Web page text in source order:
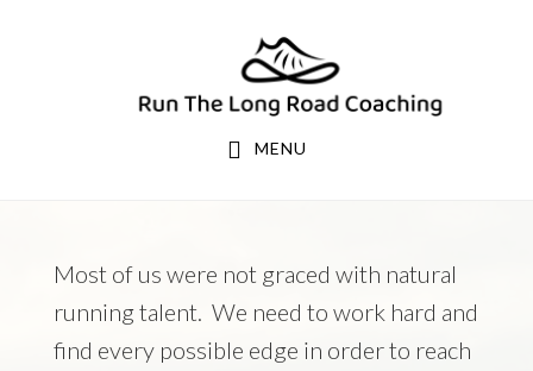
MENU
Most of us were not graced with natural
running talent. We need to work hard and
find every possible edge in order to reach